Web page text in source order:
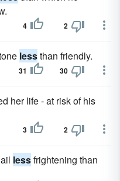
4 2
lessthan friendly.
31 30
her life - at risk of his
3 2
lessfrightening than